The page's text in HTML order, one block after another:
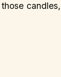
candles,